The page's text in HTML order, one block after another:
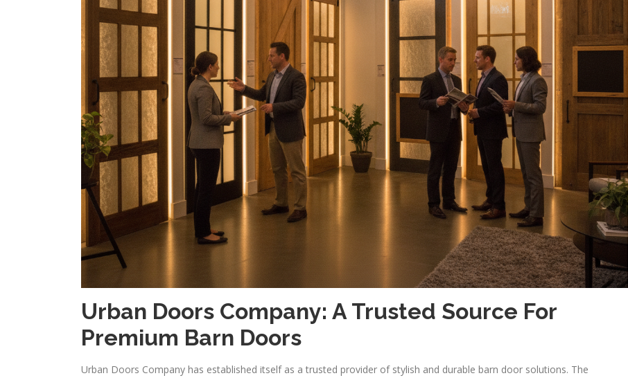
Urban Doors Company: A Trusted Source For
Premium Barn Doors
Urban Doors Company has established itself as a trusted provider of stylish and durable barn door solutions. The